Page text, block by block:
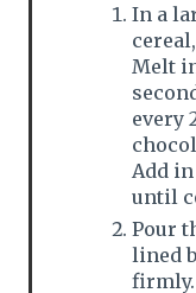
In a
Melt
every
Add
until
Pour
lined
firmly.